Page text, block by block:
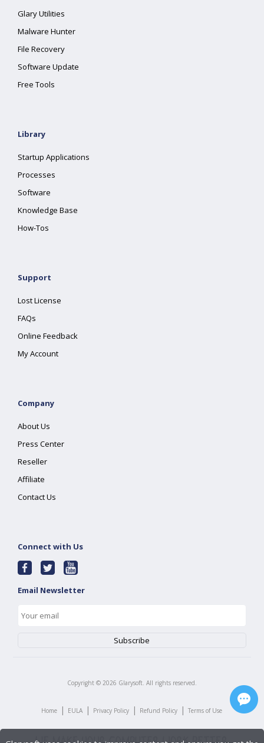
Glary Utilities
Malware Hunter
File Recovery
Software Update
Free Tools
Library
Startup Applications
Processes
Software
Knowledge Base
How-Tos
Support
Lost License
FAQs
Online Feedback
My Account
Company
About Us
Press Center
Reseller
Affiliate
Contact Us
Connect with Us
Email Newsletter
Copyright © 2026 Glarysoft. All rights reserved.
Home | EULA | Privacy Policy | Refund Policy | Terms of Use